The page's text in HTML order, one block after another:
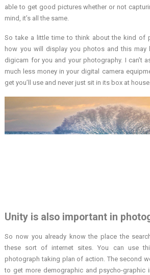
able to get good pictures whether or not
mind, it’s all the same.
So take a little time to think about the kind of
how you will display you photos and this may
digicam for you and your photography. I can’t
much less money in your digital camera
get you’ll use and never just sit in its box at house.
Unity is also important in
So now you already know the place the
these sort of internet sites. You can use
photograph taking plan of action. The second
to get more demographic and psycho-graphic